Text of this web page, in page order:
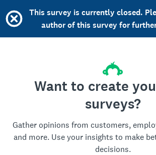
This survey is currently closed.
author of this survey for
Want to create
surveys?
Gather opinions from customers,
and more. Use your insights to make
decisions.